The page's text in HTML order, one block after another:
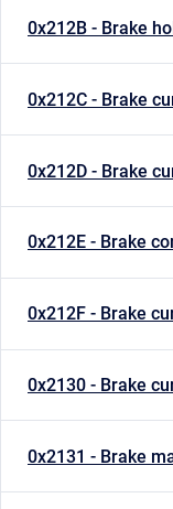
0x212B - Brake
0x212C - Brake
0x212D - Brake
0x212E - Brake
0x212F - Brake
0x2130 - Brake
0x2131 - Brake